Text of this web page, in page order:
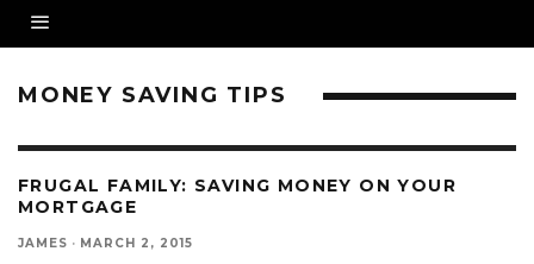
MONEY SAVING TIPS
FRUGAL FAMILY: SAVING MONEY ON YOUR
MORTGAGE
JAMES · MARCH 2, 2015